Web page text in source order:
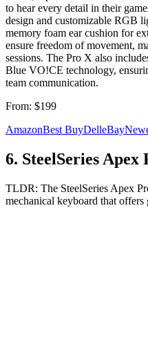
to hear every detail in their
design and customizable RGB
memory foam ear cushion for
ensure freedom of movement,
sessions. The Pro X also
Blue VO!CE technology,
team communication.
From: $199
AmazonBest BuyDelleBay
6. SteelSeries
TLDR: The SteelSeries Apex
mechanical keyboard that offers